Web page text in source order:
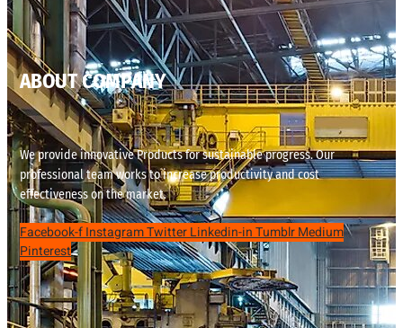
ABOUT COMPANY
We provide innovative Products for sustainable progress. Our
professional team works to increase productivity and cost
effectiveness on the market.
Facebook-fInstagramTwitterLinkedin-inTumblrMedium
Pinterest